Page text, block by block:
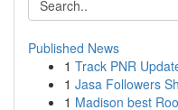
Published News
1 Track PNR
1 Jasa Followers
1 Madison best